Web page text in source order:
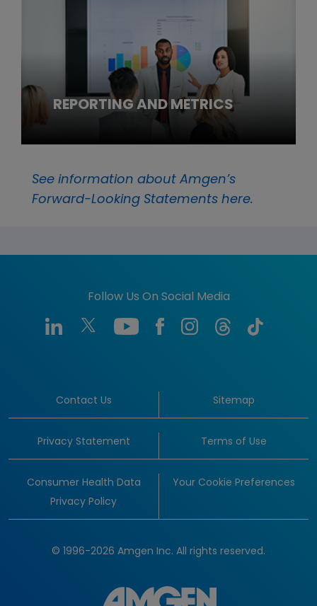
REPORTING AND METRICS
See information about Amgen’s
Forward-Looking Statements here.
Follow Us On Social Media
Contact Us Sitemap
Privacy Statement Terms of Use
Consumer Health Data
Privacy Policy
Your Cookie Preferences
© 1996-2026 Amgen Inc. All rights reserved.